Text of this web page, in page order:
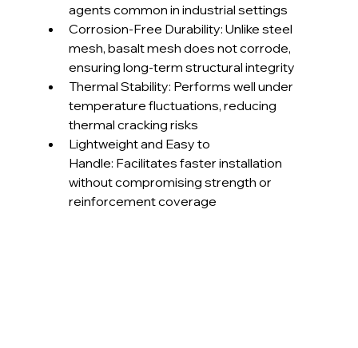
agents common in industrial settings
Corrosion-Free Durability: Unlike steel
mesh, basalt mesh does not corrode,
ensuring long-term structural integrity
Thermal Stability: Performs well under
temperature fluctuations, reducing
thermal cracking risks
Lightweight and Easy to
Handle: Facilitates faster installation
without compromising strength or
reinforcement coverage